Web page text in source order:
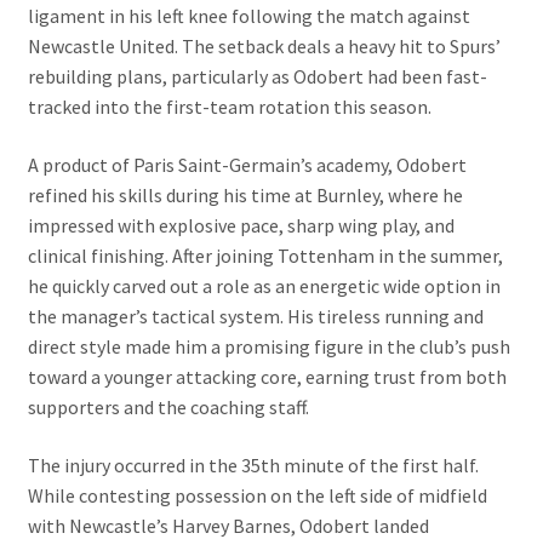
ligament in his left knee following the match against
Newcastle United. The setback deals a heavy hit to Spurs’
rebuilding plans, particularly as Odobert had been fast-
tracked into the first-team rotation this season.
A product of Paris Saint-Germain’s academy, Odobert
refined his skills during his time at Burnley, where he
impressed with explosive pace, sharp wing play, and
clinical finishing. After joining Tottenham in the summer,
he quickly carved out a role as an energetic wide option in
the manager’s tactical system. His tireless running and
direct style made him a promising figure in the club’s push
toward a younger attacking core, earning trust from both
supporters and the coaching staff.
The injury occurred in the 35th minute of the first half.
While contesting possession on the left side of midfield
with Newcastle’s Harvey Barnes, Odobert landed